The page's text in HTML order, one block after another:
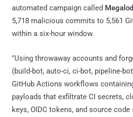
automated campaign called
5,718 malicious commits to 5,561
within a six-hour window.
"Using throwaway accounts and
(build-bot, auto-ci, ci-bot, pipeline-
GitHub Actions workflows
payloads that exfiltrate CI secrets,
keys, OIDC tokens, and source